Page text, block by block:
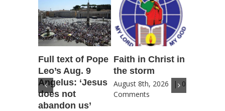
Full text of Pope
Leo’s Aug. 9
Angelus: ‘Jesus
does not
abandon us’
Faith in Christ in
the storm
August 8th, 2026 |
0
Comments